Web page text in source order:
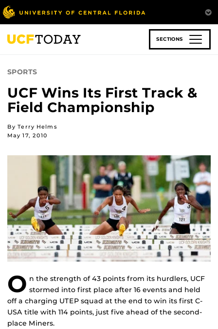
Skip
to
main
content
SECTIONS
SPORTS
UCF Wins Its First Track &
Field Championship
By Terry Helms
May 17, 2010
O n the strength of 43 points from its hurdlers, UCF
stormed into first place after 16 events and held
off a charging UTEP squad at the end to win its first C-
USA title with 114 points, just five ahead of the second-
place Miners.